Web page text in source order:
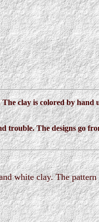
clay is colored by
The designs go
white clay. The